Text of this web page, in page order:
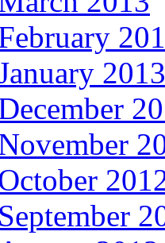
2013
September